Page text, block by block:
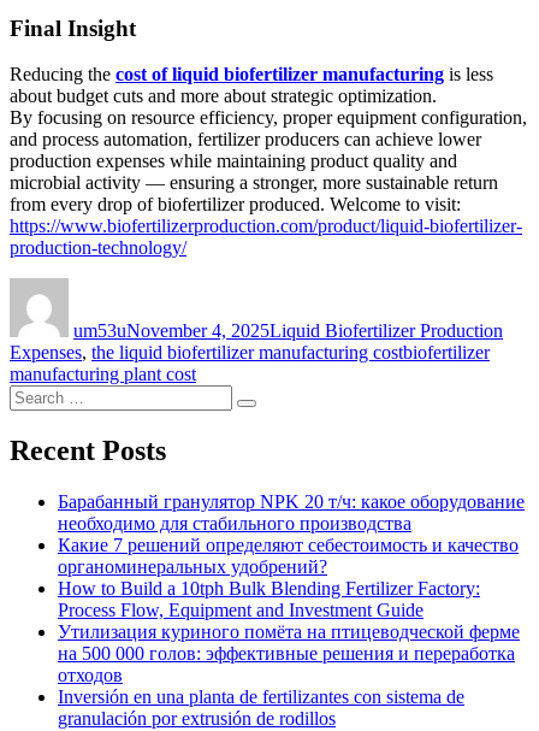
Final Insight
Reducing the cost of liquid biofertilizer manufacturing is less
about budget cuts and more about strategic optimization.
By focusing on resource efficiency, proper equipment configuration,
and process automation, fertilizer producers can achieve lower
production expenses while maintaining product quality and
microbial activity — ensuring a stronger, more sustainable return
from every drop of biofertilizer produced. Welcome to visit:
https://www.biofertilizerproduction.com/product/liquid-biofertilizer-
production-technology/
um53uNovember 4, 2025Liquid Biofertilizer Production
Expenses, the liquid biofertilizer manufacturing costTags
biofertilizer
manufacturing plant cost
Search
for:
Search
Recent Posts
Барабанный гранулятор NPK 20 т/ч: какое оборудование
необходимо для стабильного производства
Какие 7 решений определяют себестоимость и качество
органоминеральных удобрений?
How to Build a 10tph Bulk Blending Fertilizer Factory:
Process Flow, Equipment and Investment Guide
Утилизация куриного помёта на птицеводческой ферме
на 500 000 голов: эффективные решения и переработка
отходов
Inversión en una planta de fertilizantes con sistema de
granulación por extrusión de rodillos